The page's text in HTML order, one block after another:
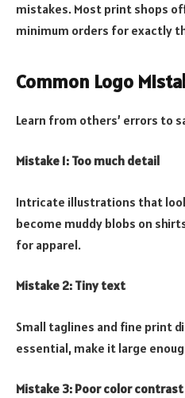
mistakes. Most print shops
minimum orders for exactly
Common Logo
Learn from others’ errors to
Mistake 1: Too much detail
Intricate illustrations that
become muddy blobs on
for apparel.
Mistake 2: Tiny text
Small taglines and fine print
essential, make it large
Mistake 3: Poor color contrast